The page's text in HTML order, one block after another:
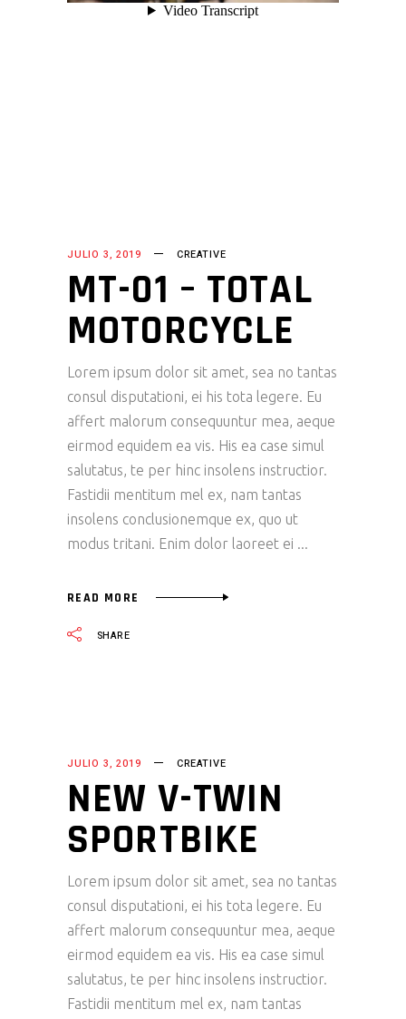
JULIO 3, 2019 CREATIVE
MT-01 – TOTAL
MOTORCYCLE
Lorem ipsum dolor sit amet, sea no tantas
consul disputationi, ei his tota legere. Eu
affert malorum consequuntur mea, aeque
eirmod equidem ea vis. His ea case simul
salutatus, te per hinc insolens instructior.
Fastidii mentitum mel ex, nam tantas
insolens conclusionemque ex, quo ut
modus tritani. Enim dolor laoreet ei
READ MORE
SHARE
JULIO 3, 2019 CREATIVE
NEW V-TWIN
SPORTBIKE
Lorem ipsum dolor sit amet, sea no tantas
consul disputationi, ei his tota legere. Eu
affert malorum consequuntur mea, aeque
eirmod equidem ea vis. His ea case simul
salutatus, te per hinc insolens instructior.
Fastidii mentitum mel ex, nam tantas